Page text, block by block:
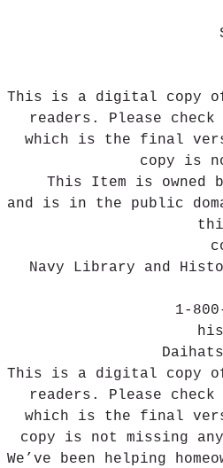
This is a digital copy
readers. Please
which is the final
copy is
This Item is owned
and is in the public
Navy Library and
1-
This is a digital copy
readers. Please
which is the final
copy is not missing any
We’ve been helping